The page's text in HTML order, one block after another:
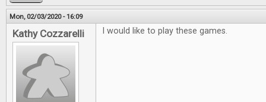
Mon, 02/03/2020 - 16:09
Kathy Cozzarelli I would like to play these games.